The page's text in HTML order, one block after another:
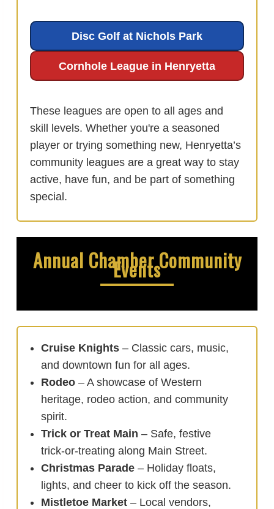
Disc Golf at Nichols Park
Cornhole League in Henryetta
These leagues are open to all ages and
skill levels. Whether you're a seasoned
player or trying something new, Henryetta’s
community leagues are a great way to stay
active, have fun, and be part of something
special.
Annual Chamber Community
Events
Cruise Knights – Classic cars, music,
and downtown fun for all ages.
Rodeo – A showcase of Western
heritage, rodeo action, and community
spirit.
Trick or Treat Main – Safe, festive
trick-or-treating along Main Street.
Christmas Parade – Holiday floats,
lights, and cheer to kick off the season.
Mistletoe Market – Local vendors,